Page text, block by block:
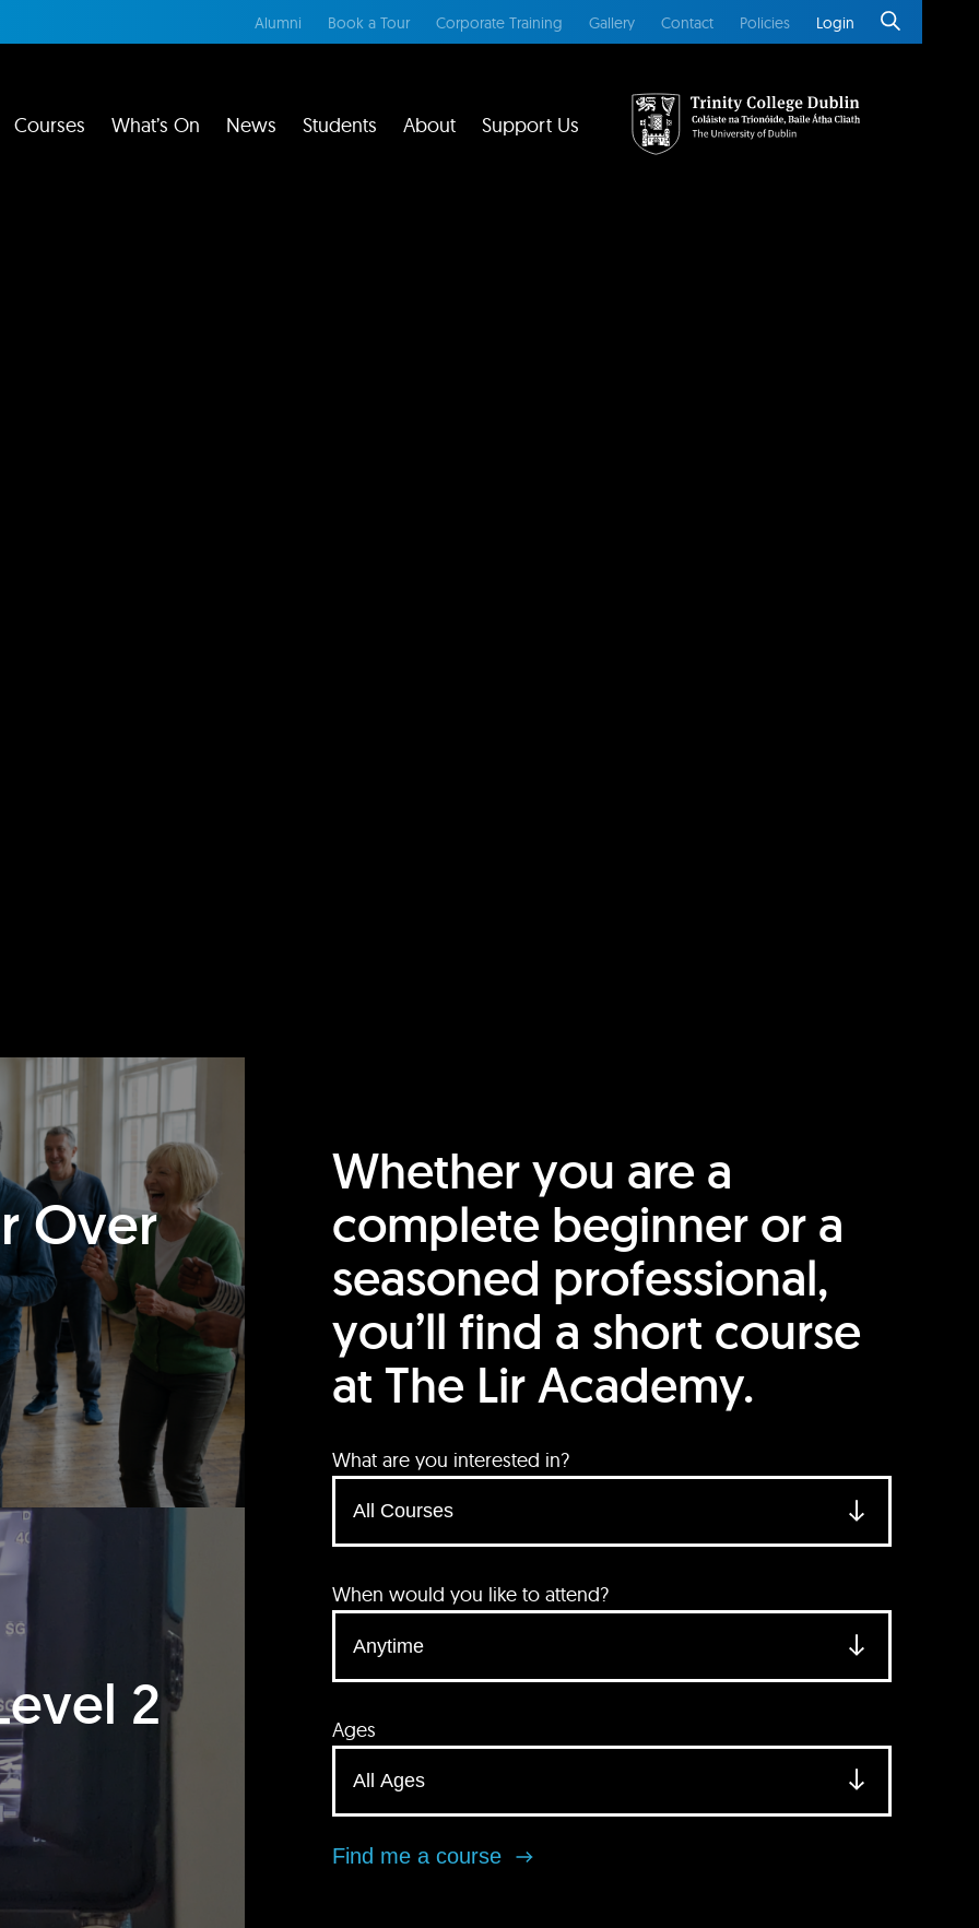
Alumni Book a Tour Corporate Training Gallery Contact Policies Login
Courses What’s On News Students About Support Us
Over
2
Whether you are a
complete beginner or a
seasoned professional,
you’ll find a short course
at The Lir Academy.
What are you interested in?
When would you like to attend?
Ages
Find me a course